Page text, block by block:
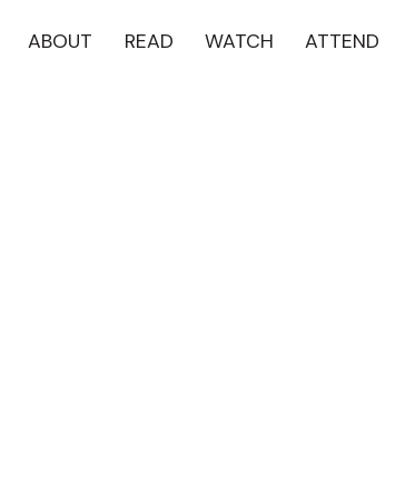
ABOUT READ WATCH ATTEND